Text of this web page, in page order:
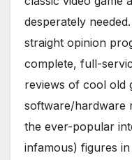
desperately
straight opinion
complete, full-
reviews of cool old
software/hardware
the ever-popular
infamous) figures in